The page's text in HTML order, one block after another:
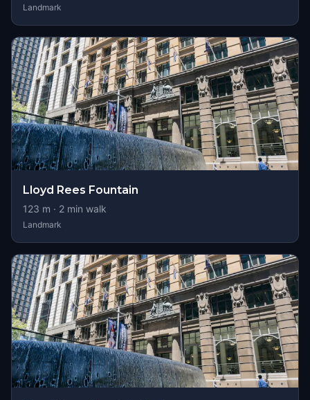
Landmark
Lloyd Rees Fountain
123 m · 2 min walk
Landmark